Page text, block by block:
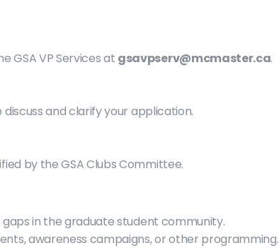
GSA VP Services at gsavpserv@mcmaster.ca.
and clarify your application.
by the GSA Clubs Committee.
in the graduate student community.
awareness campaigns, or other programming.